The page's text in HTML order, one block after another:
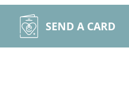
SEND A CARD